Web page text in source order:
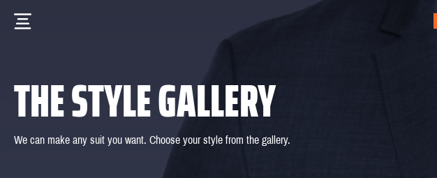
THE STYLE GALLERY
We can make any suit you want. Choose your style from the gallery.